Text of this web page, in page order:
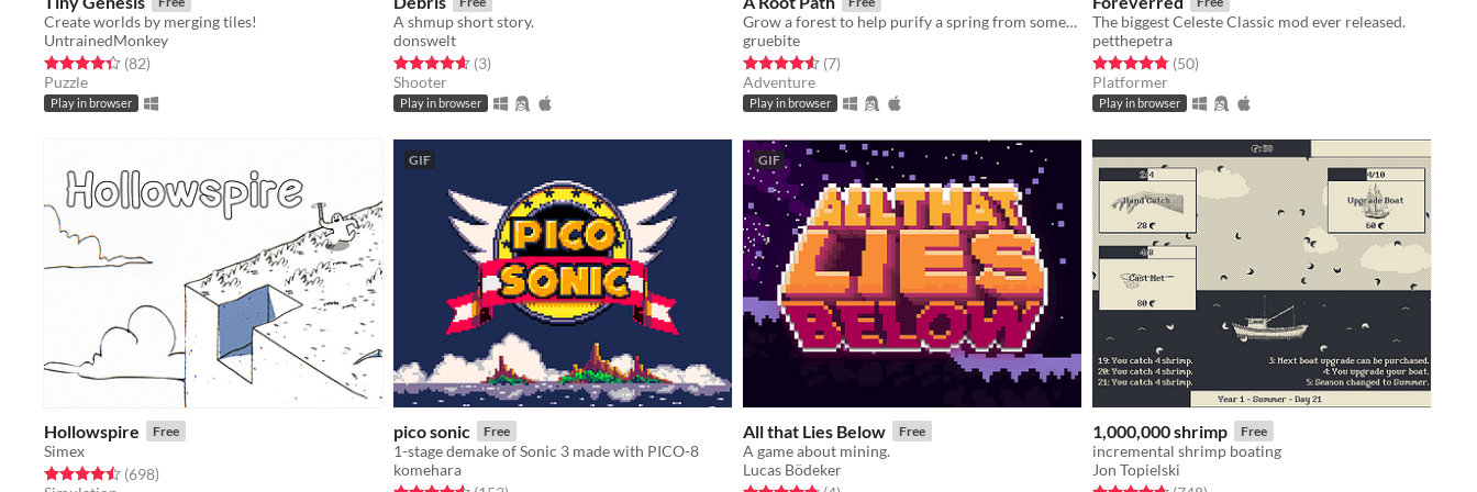
Create worlds by merging tiles!
UntrainedMonkey
Rated 4.4 out of 5 stars
(82total ratings
)
Puzzle
Play in browser
A shmup short story.
donswelt
Rated 4.7 out of 5 stars
(3total ratings
)
Shooter
Play in browser
Grow a forest to help purify a spring from something terrible.
gruebite
Rated 4.6 out of 5 stars
(7total ratings
)
Adventure
Play in browser
The biggest Celeste Classic mod ever released.
petthepetra
Rated 4.8 out of 5 stars
(50total ratings
)
Platformer
Play in browser
Hollowspire Free
Simex
Rated 4.5 out of 5 stars
(698total ratings
)
GIF
pico sonic Free
1-stage demake of Sonic 3 made with PICO-8
komehara
GIF
All that Lies Below Free
A game about mining.
Lucas Bödeker
1,000,000 shrimp Free
incremental shrimp boating
Jon Topielski